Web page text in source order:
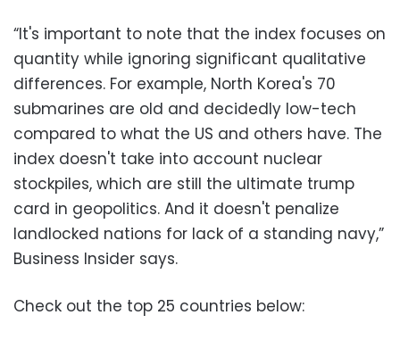
“It's important to note that the index focuses on
quantity while ignoring significant qualitative
differences. For example, North Korea's 70
submarines are old and decidedly low-tech
compared to what the US and others have. The
index doesn't take into account nuclear
stockpiles, which are still the ultimate trump
card in geopolitics. And it doesn't penalize
landlocked nations for lack of a standing navy,”
Business Insider says.
Check out the top 25 countries below: